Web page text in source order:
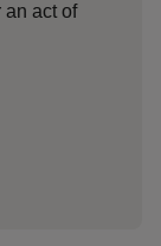
an act of